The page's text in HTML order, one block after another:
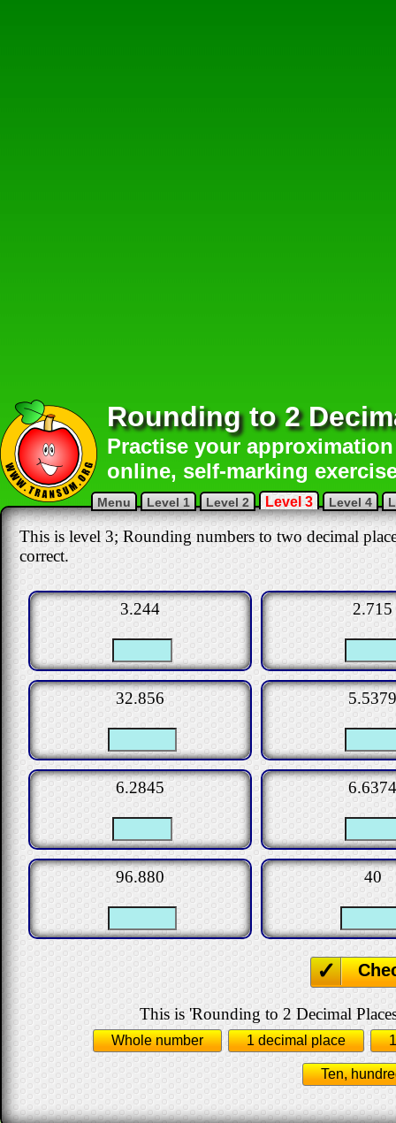
Rounding to 2
Practise your
online, self-marking
Menu Level 1 Level 2 Level 3 Level 4
This is level 3; Rounding numbers to two decimal
correct.
3.244 2.715
32.856 5.5379
6.2845 6.6374
96.880 40
This is 'Rounding to 2 Decimal
Whole number 1 decimal place
Ten,